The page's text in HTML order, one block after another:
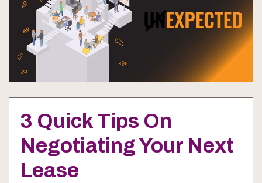
3 Quick Tips On
Negotiating Your Next
Lease